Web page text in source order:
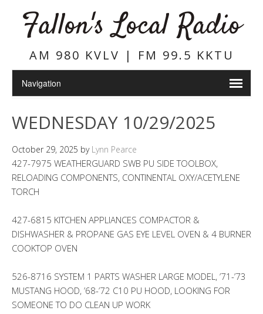
Fallon's Local Radio
AM 980 KVLV | FM 99.5 KKTU
WEDNESDAY 10/29/2025
October 29, 2025 by Lynn Pearce
427-7975 WEATHERGUARD SWB PU SIDE TOOLBOX,
RELOADING COMPONENTS, CONTINENTAL OXY/ACETYLENE
TORCH
427-6815 KITCHEN APPLIANCES COMPACTOR &
DISHWASHER & PROPANE GAS EYE LEVEL OVEN & 4 BURNER
COOKTOP OVEN
526-8716 SYSTEM 1 PARTS WASHER LARGE MODEL, ’71-’73
MUSTANG HOOD, ’68-’72 C10 PU HOOD, LOOKING FOR
SOMEONE TO DO CLEAN UP WORK